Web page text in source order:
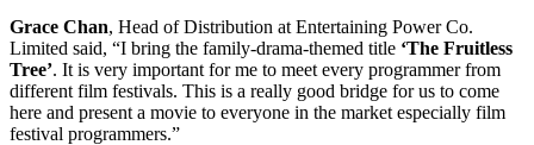
Grace Chan, Head of Distribution at Entertaining Power Co.
Limited said, “I bring the family-drama-themed title ‘The Fruitless
Tree’. It is very important for me to meet every programmer from
different film festivals. This is a really good bridge for us to come
here and present a movie to everyone in the market especially film
festival programmers.”